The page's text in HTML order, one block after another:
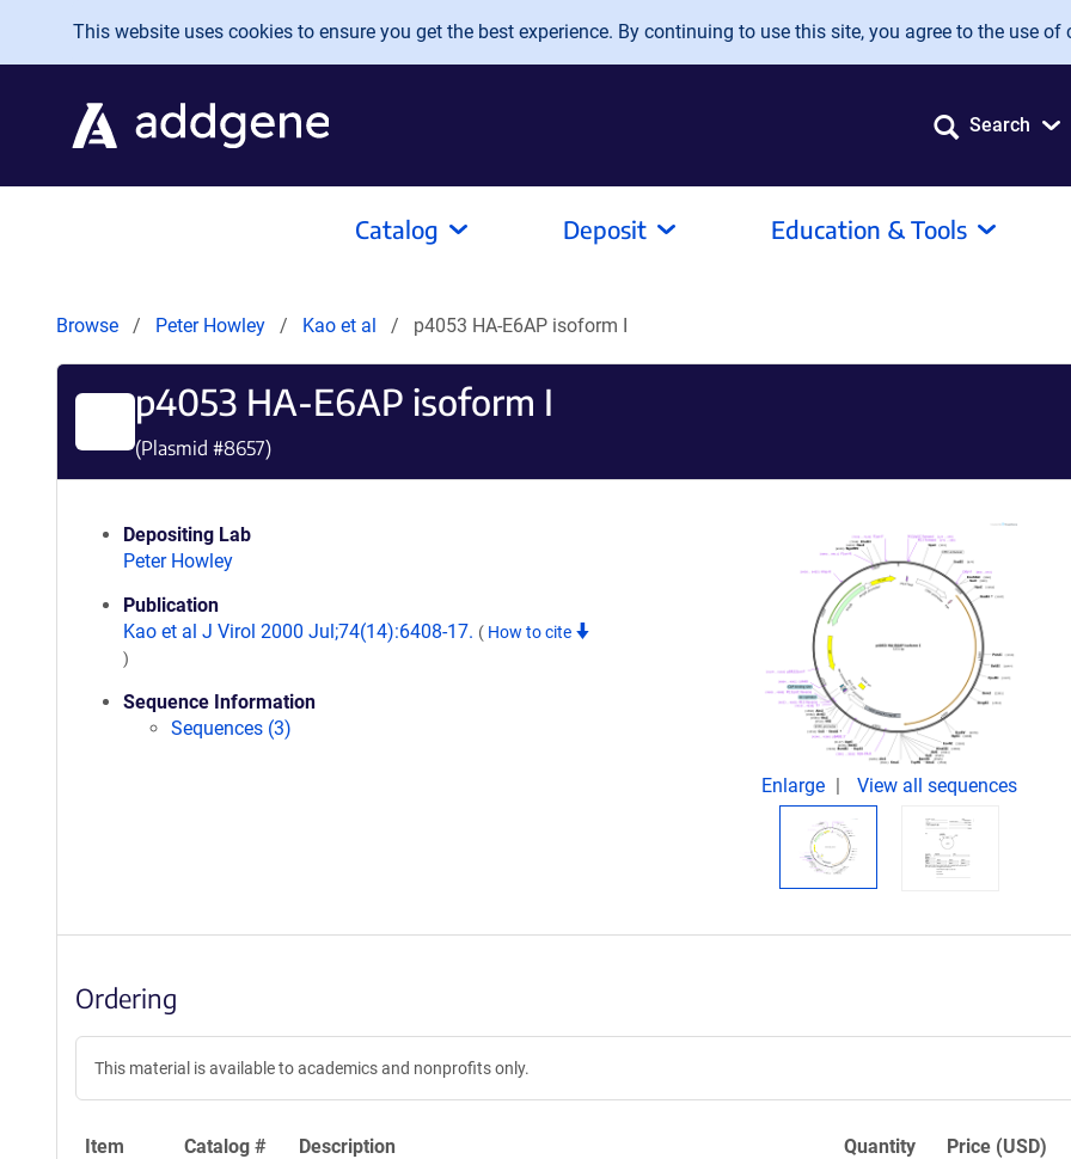
Skip to main content
This website uses cookies to ensure you get the best experience. By continuing to use this site, you agree to the use of
Search
Catalog Deposit Education & Tools
Browse Peter Howley Kao et al p4053 HA-E6AP isoform I
p4053 HA-E6AP isoform I
(Plasmid #8657)
Depositing Lab
Peter Howley
Publication
Kao et al J Virol 2000 Jul;74(14):6408-17. ( How to cite
)
Sequence Information
Sequences (3)
Enlarge View all sequences
Ordering
This material is available to academics and nonprofits only.
Item Catalog # Description Quantity Price (USD)